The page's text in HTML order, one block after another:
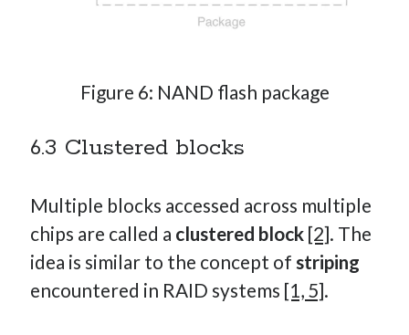
Figure 6: NAND flash package
6.3 Clustered blocks
Multiple blocks accessed across multiple
chips are called a clustered block [2]. The
idea is similar to the concept ofstriping
encountered in RAID systems [1, 5].